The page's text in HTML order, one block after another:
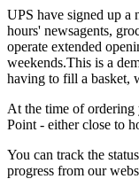
UPS have signed up a
hours' newsagents,
operate extended
weekends.This is a
having to fill a basket,
At the time of ordering
Point - either close to
You can track the
progress from our